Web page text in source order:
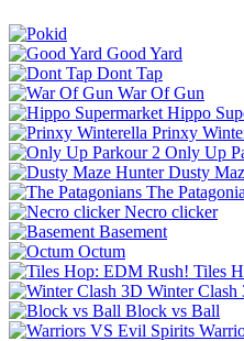
Good Yard
Dont Tap
War Of Gun
Hippo
Prinxy
Only Up
Dusty
The
Necro clicker
Basement
Octum
Tiles
Winter Clash
Block vs Ball